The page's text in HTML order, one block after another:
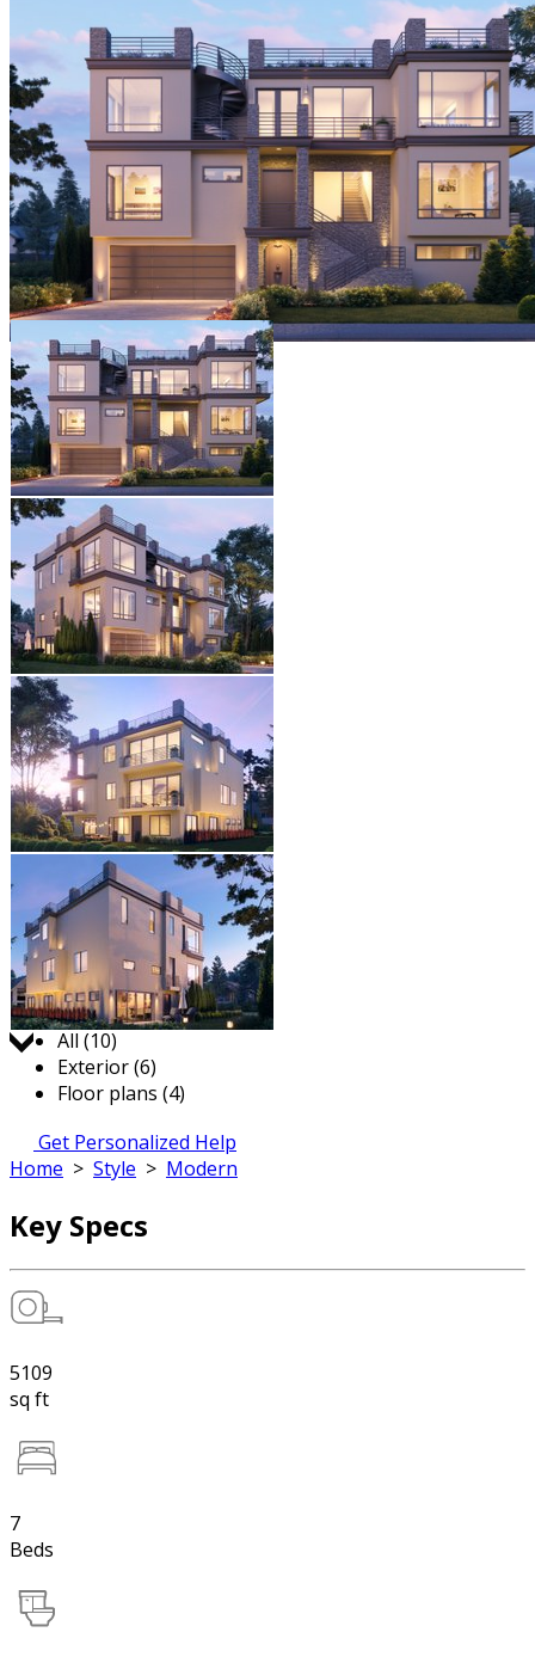
Jump to:
All (10)
Exterior (6)
Floor plans (4)
Get Personalized Help
Home > Style > Modern
Key Specs
5109
sq ft
7
Beds